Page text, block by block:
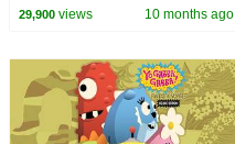
vs Zoey! | Fun Squad
29,900views 10 months ago